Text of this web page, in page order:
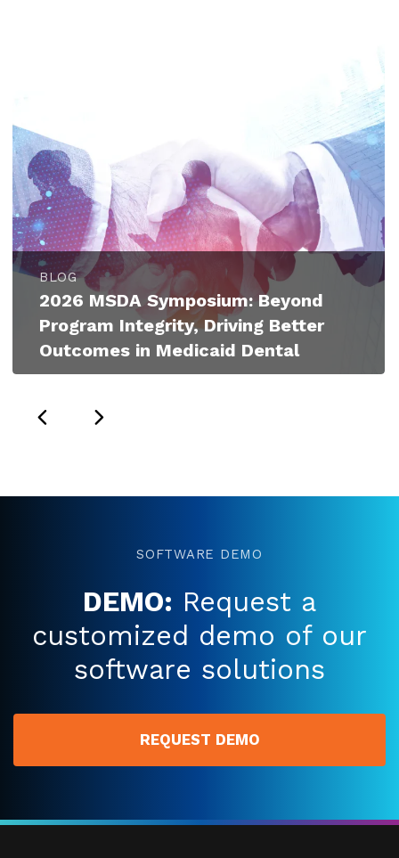
BLOG
2026 MSDA Symposium: Beyond
Program Integrity, Driving Better
Outcomes in Medicaid Dental
SOFTWARE DEMO
DEMO: Request a
customized demo of our
software solutions
REQUEST DEMO